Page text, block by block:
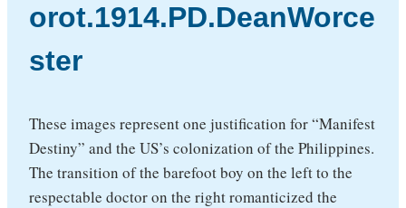
orot.1914.PD.DeanWorce
ster
These images represent one justification for “Manifest
Destiny” and the US’s colonization of the Philippines.
The transition of the barefoot boy on the left to the
respectable doctor on the right romanticized the